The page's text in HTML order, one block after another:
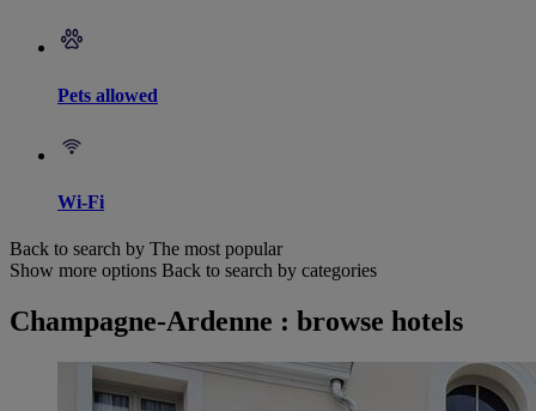
Pets allowed
Wi-Fi
Back to search by The most popular
Show more options Back to search by categories
Champagne-Ardenne : browse hotels